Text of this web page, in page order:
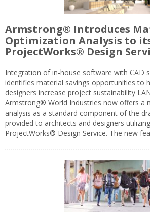
Armstrong® Introduces
Optimization Analysis to
ProjectWorks® Design
Integration of in-house software with CAD
identifies material savings opportunities to
designers increase project sustainability
Armstrong® World Industries now offers a
analysis as a standard component of the
provided to architects and designers
ProjectWorks® Design Service. The new